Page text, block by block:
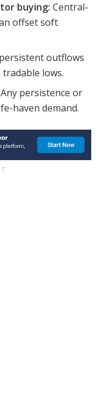
buying: Central-
offset soft
outflows
lows.
Any persistence or
haven demand.